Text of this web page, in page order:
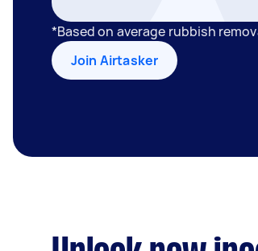
*Based on average rubbish
Join Airtasker